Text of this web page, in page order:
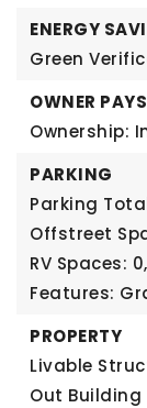
ENERGY
Green
OWNER PAYS
Ownership:
PARKING
Parking
Offstreet
RV Spaces: 0,
Features:
PROPERTY
Livable
Out Building